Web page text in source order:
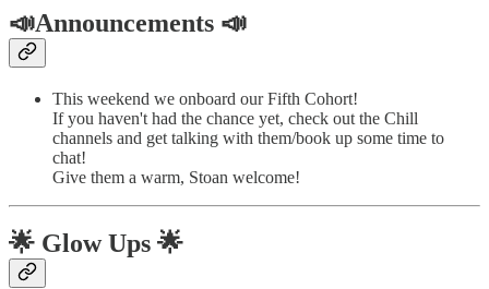
📣Announcements 📣
This weekend we onboard our Fifth Cohort!
If you haven't had the chance yet, check out the Chill
channels and get talking with them/book up some time to
chat!
Give them a warm, Stoan welcome!
🌟 Glow Ups 🌟